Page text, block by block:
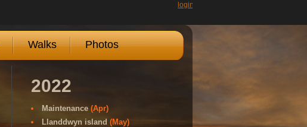
login
Walks Photos
2022
Maintenance(Apr)
Llanddwyn island (May)